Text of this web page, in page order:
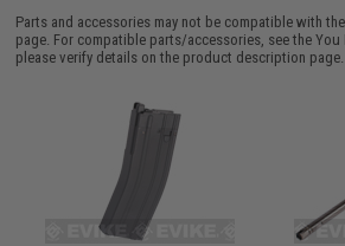
Parts and accessories may not be compatible with
page. For compatible parts/accessories, see theYou
please verify details on the product description page.